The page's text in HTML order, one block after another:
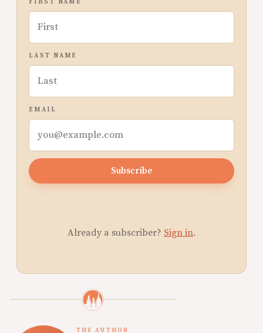
LAST NAME
EMAIL
Subscribe
Already a subscriber? Sign in.
THE AUTHOR